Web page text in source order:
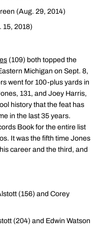
(Aug. 29, 2014)
15, 2018)
(109) both topped the
Michigan on Sept. 8,
went for 100-plus yards in
131, and Joey Harris,
history that the feat has
in the last 35 years.
Book for the entire list
It was the fifth time Jones
career and the third, and
(156) and Corey
(204) and Edwin Watson